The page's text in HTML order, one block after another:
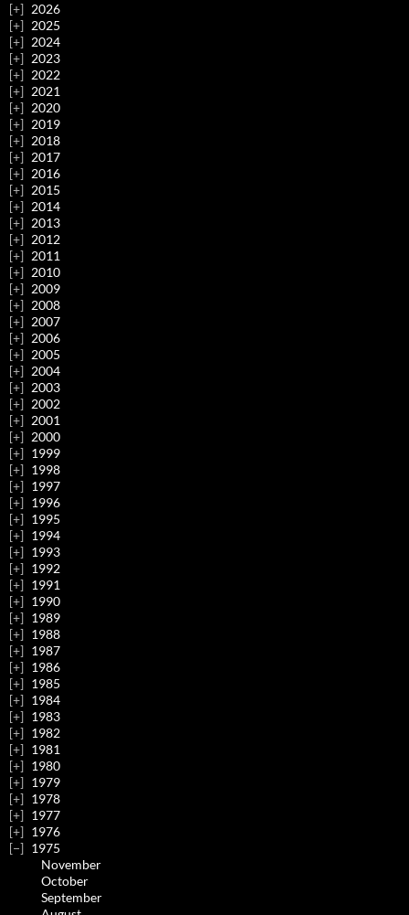
2026
2025
2024
2023
2022
2021
2020
2019
2018
2017
2016
2015
2014
2013
2012
2011
2010
2009
2008
2007
2006
2005
2004
2003
2002
2001
2000
1999
1998
1997
1996
1995
1994
1993
1992
1991
1990
1989
1988
1987
1986
1985
1984
1983
1982
1981
1980
1979
1978
1977
1976
1975
November
October
September